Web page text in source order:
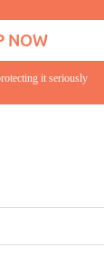
it seriously